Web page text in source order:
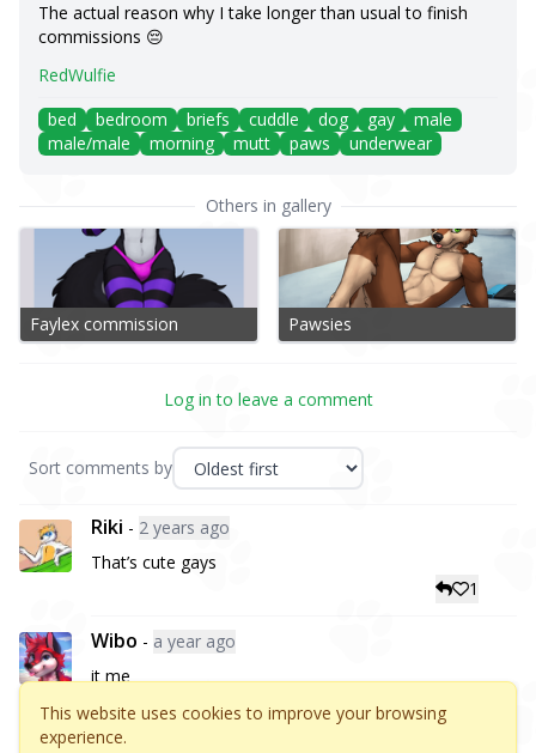
The actual reason why I take longer than usual to finish
commissions 😔
RedWulfie
bed
bedroom briefs cuddle dog gay
male
male/male
morning mutt paws underwear
Others in gallery
Faylex commission Pawsies
Log in to leave a comment
Sort comments by
Riki - 2 years ago
That’s cute gays
1
Wibo - a year ago
it me
This website uses cookies to improve your browsing
experience.